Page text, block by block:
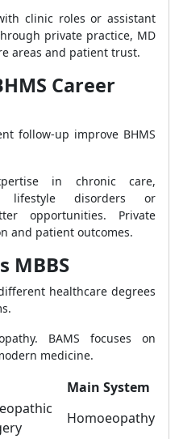
clinic roles or assistant
private practice, MD
areas and patient trust.
Career
follow-up improve BHMS
in chronic care,
lifestyle disorders or
opportunities. Private
and patient outcomes.
MBBS
healthcare degrees
BAMS focuses on
medicine.
Main System
Homoeopathy